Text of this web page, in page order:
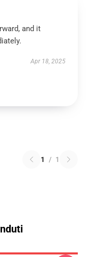
and it
Apr 18, 2025
1 / 1